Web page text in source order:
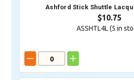
Ashford Stick Shuttle
$10.75
ASSHTL4L (5 in